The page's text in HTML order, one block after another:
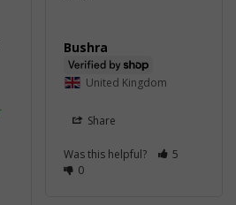
Bushra
United Kingdom
Share
Was this helpful?
5
0